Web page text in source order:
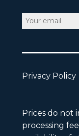
Email
(Required)
Privacy
Prices do not
processing